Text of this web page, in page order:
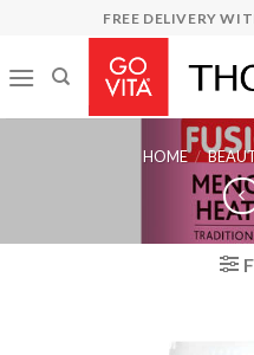
content
FREE DELIVERY
HOME /